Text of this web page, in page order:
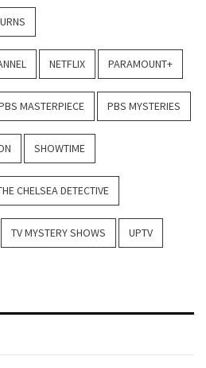
NETFLIX PARAMOUNT+
MASTERPIECE PBS MYSTERIES
SHOWTIME
CHELSEA DETECTIVE
TV MYSTERY SHOWS UPTV